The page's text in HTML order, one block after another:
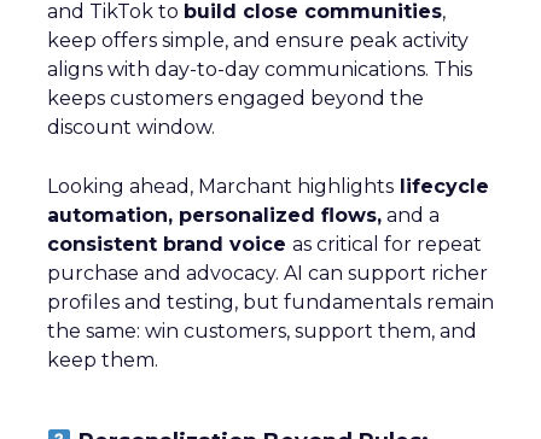
and TikTok to build close communities,
keep offers simple, and ensure peak activity
aligns with day-to-day communications. This
keeps customers engaged beyond the
discount window.
Looking ahead, Marchant highlights lifecycle
automation, personalized flows, and a
consistent brand voice as critical for repeat
purchase and advocacy. AI can support richer
profiles and testing, but fundamentals remain
the same: win customers, support them, and
keep them.